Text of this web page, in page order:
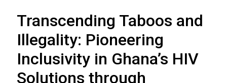
Transcending Taboos and
Illegality: Pioneering
Inclusivity in Ghana’s HIV
Solutions through